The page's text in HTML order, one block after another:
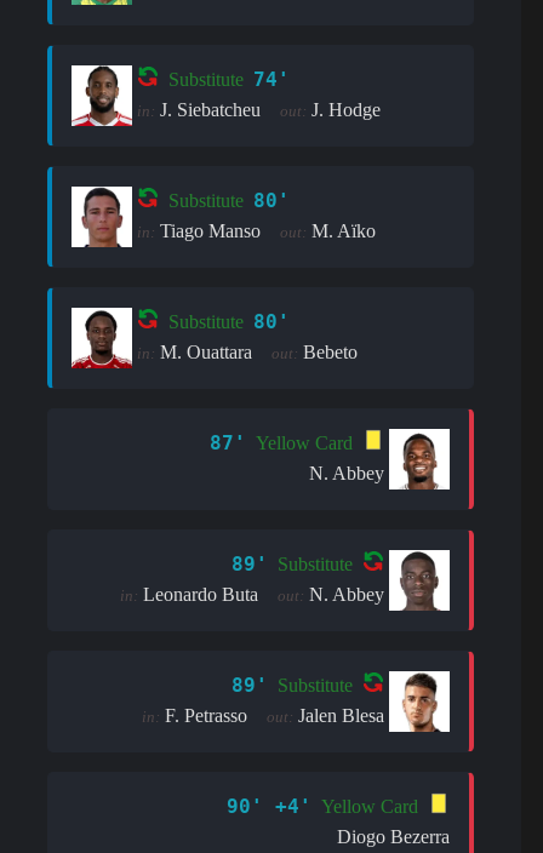
Substitute 74'
in: J. Siebatcheu out: J. Hodge
Substitute 80'
in: Tiago Manso out: M. Aïko
Substitute 80'
in: M. Ouattara out: Bebeto
87'
Yellow Card
N. Abbey
89' Substitute
in: Leonardo Buta out: N. Abbey
89' Substitute
in: F. Petrasso out: Jalen Blesa
90' +4'
Yellow Card
Diogo Bezerra